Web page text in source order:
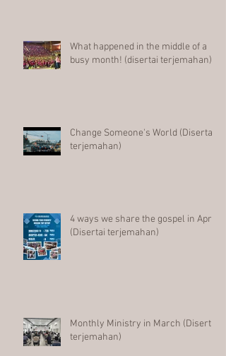
What happened in the middle of a
busy month! (disertai terjemahan)
Change Someone's World (Disertai
terjemahan)
4 ways we share the gospel in April
(Disertai terjemahan)
Monthly Ministry in March (Disertai
terjemahan)